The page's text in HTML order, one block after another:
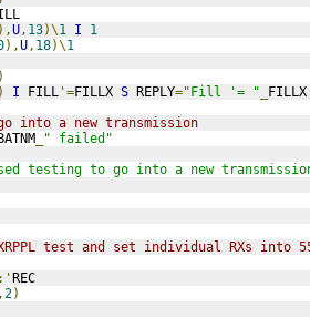
),U, 13)\1 I
1
),U, 18)\1
)
) I FILL '=FILLX S REPLY="Fill '= "
FILLX
into a new transmission
" failed"
testing to go into a new
test and set individual RXs into
:'REC
,2)